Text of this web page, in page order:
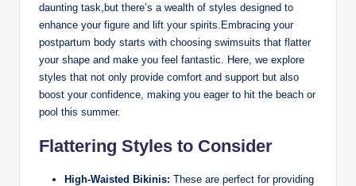
daunting task,but there’s a wealth of styles designed to
enhance your figure and lift your spirits.Embracing your
postpartum body starts with choosing swimsuits that flatter
your shape and make you feel fantastic. Here, we explore
styles that not only provide comfort and support but also
boost your confidence, making you eager to hit the beach or
pool this summer.
Flattering Styles to Consider
High-Waisted Bikinis: These are perfect for providing